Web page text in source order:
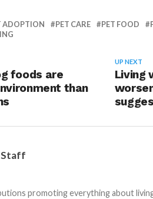
ADOPTION PET CARE PET FOOD
UP NEXT
Living
foods are
than
Staff
promoting everything about